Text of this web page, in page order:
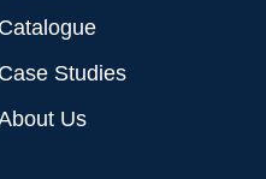
Catalogue
Case Studies
Us